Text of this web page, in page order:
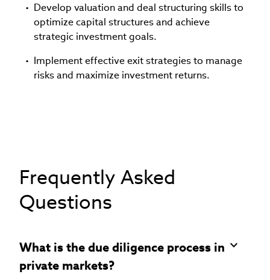
Develop valuation and deal structuring skills to
optimize capital structures and achieve
strategic investment goals.
Implement effective exit strategies to manage
risks and maximize investment returns.
Frequently Asked
Questions
What is the due diligence process in
private markets?